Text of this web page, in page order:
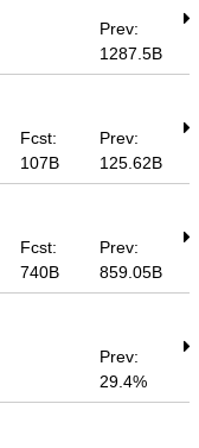
Prev:
1287.5B
Fcst:
107B
Prev:
125.62B
Fcst:
740B
Prev:
859.05B
Prev:
29.4%